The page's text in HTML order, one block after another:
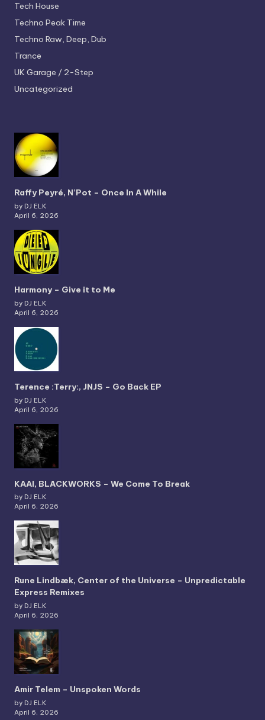
Tech House
Techno Peak Time
Techno Raw, Deep, Dub
Trance
UK Garage / 2-Step
Uncategorized
Raffy Peyré, N’Pot – Once In A While
by DJ ELK
April 6, 2026
Harmony – Give it to Me
by DJ ELK
April 6, 2026
Terence :Terry:, JNJS – Go Back EP
by DJ ELK
April 6, 2026
KAAI, BLACKWORKS – We Come To Break
by DJ ELK
April 6, 2026
Rune Lindbæk, Center of the Universe – Unpredictable
Express Remixes
by DJ ELK
April 6, 2026
Amir Telem – Unspoken Words
by DJ ELK
April 6, 2026